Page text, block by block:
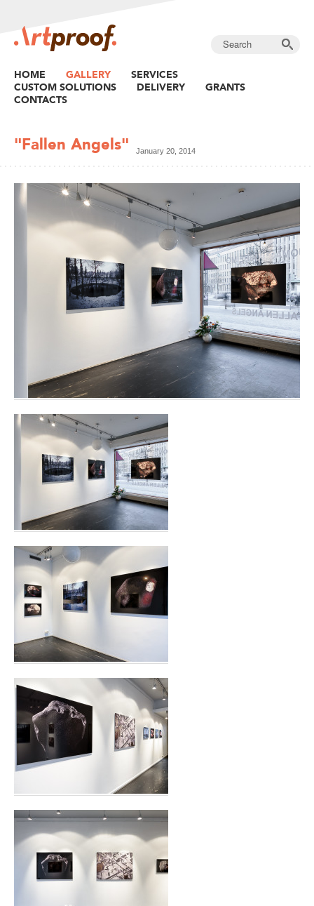
HOME GALLERY
SERVICES
CUSTOM SOLUTIONS
DELIVERY
GRANTS
CONTACTS
"Fallen Angels" January 20, 2014